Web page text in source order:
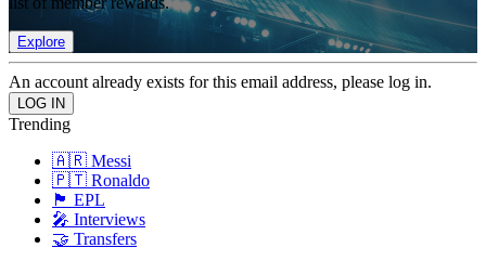
Explore
An account already exists for this email address, please log in.
Trending
🇦🇷 Messi
🇵🇹 Ronaldo
🏴󠁧󠁢󠁥󠁮󠁧󠁿 EPL
🎤 Interviews
🤝 Transfers